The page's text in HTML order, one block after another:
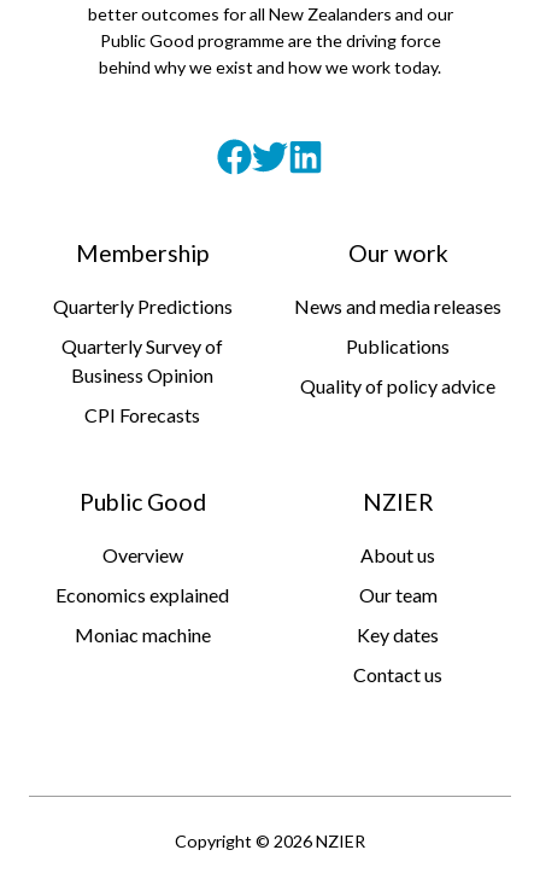
better outcomes for all New Zealanders and our
Public Good programme are the driving force
behind why we exist and how we work today.
Membership
Quarterly Predictions
Quarterly Survey of
Business Opinion
CPI Forecasts
Our work
News and media releases
Publications
Quality of policy advice
Public Good
Overview
Economics explained
Moniac machine
NZIER
About us
Our team
Key dates
Contact us
Copyright © 2026 NZIER